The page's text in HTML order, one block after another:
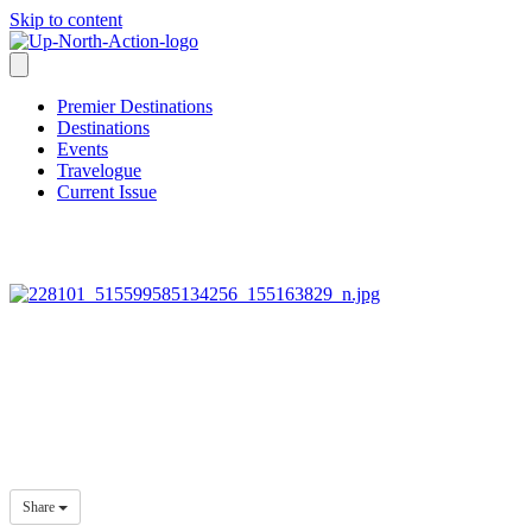
Skip to content
Premier Destinations
Destinations
Events
Travelogue
Current Issue
Share